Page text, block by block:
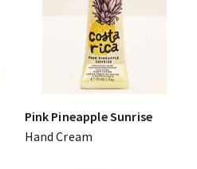
Pink Pineapple Sunrise
Hand Cream